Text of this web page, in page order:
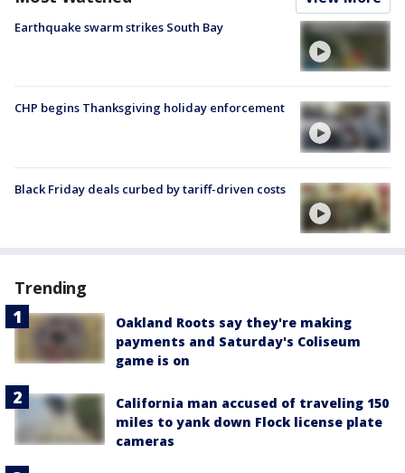
Earthquake swarm strikes South Bay
CHP begins Thanksgiving holiday enforcement
Black Friday deals curbed by tariff-driven costs
Trending
Oakland Roots say they're making
payments and Saturday's Coliseum
game is on
California man accused of traveling 150
miles to yank down Flock license plate
cameras